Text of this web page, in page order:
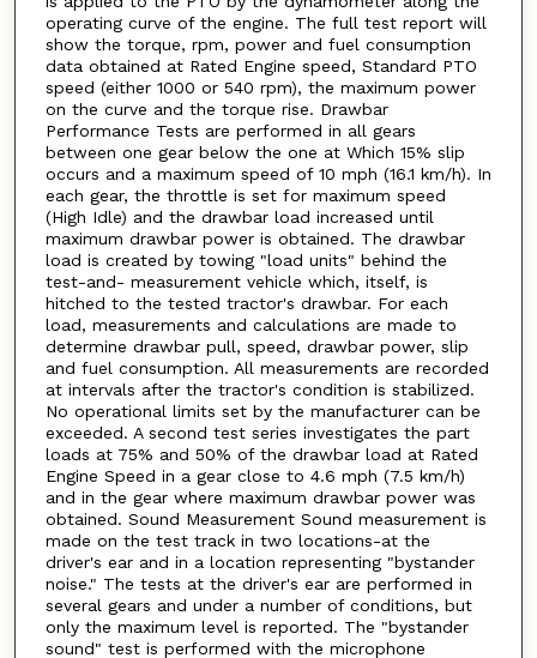
operating curve of the engine. The full test report will
show the torque, rpm, power and fuel consumption
data obtained at Rated Engine speed, Standard PTO
speed (either 1000 or 540 rpm), the maximum power
on the curve and the torque rise. Drawbar
Performance Tests are performed in all gears
between one gear below the one at Which 15% slip
occurs and a maximum speed of 10 mph (16.1 km/h). In
each gear, the throttle is set for maximum speed
(High Idle) and the drawbar load increased until
maximum drawbar power is obtained. The drawbar
load is created by towing "load units" behind the
test-and- measurement vehicle which, itself, is
hitched to the tested tractor's drawbar. For each
load, measurements and calculations are made to
determine drawbar pull, speed, drawbar power, slip
and fuel consumption. All measurements are recorded
at intervals after the tractor's condition is stabilized.
No operational limits set by the manufacturer can be
exceeded. A second test series investigates the part
loads at 75% and 50% of the drawbar load at Rated
Engine Speed in a gear close to 4.6 mph (7.5 km/h)
and in the gear where maximum drawbar power was
obtained. Sound Measurement Sound measurement is
made on the test track in two locations-at the
driver's ear and in a location representing "bystander
noise." The tests at the driver's ear are performed in
several gears and under a number of conditions, but
only the maximum level is reported. The "bystander
sound" test is performed with the microphone